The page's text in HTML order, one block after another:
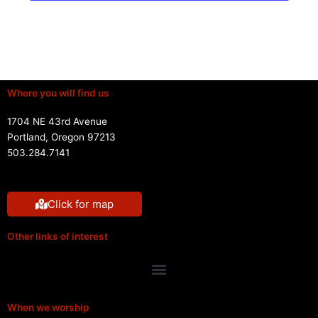
Where you will find us
1704 NE 43rd Avenue
Portland, Oregon 97213
503.284.7141
Click for map
Other links of interest
Menu
When we worship